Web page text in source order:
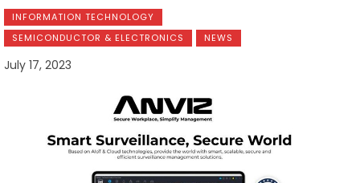
INFORMATION TECHNOLOGY
SEMICONDUCTOR & ELECTRONICS
NEWS
July 17, 2023